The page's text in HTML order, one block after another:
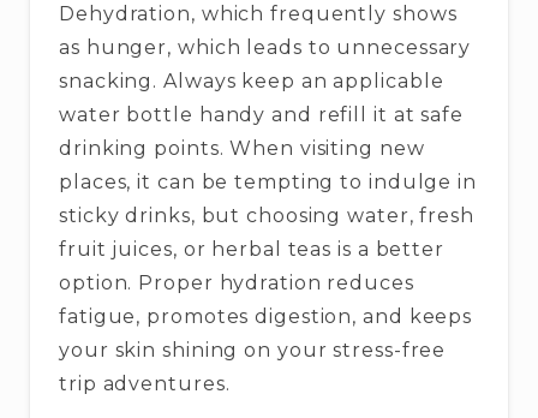
Dehydration, which frequently shows
as hunger, which leads to unnecessary
snacking. Always keep an applicable
water bottle handy and refill it at safe
drinking points. When visiting new
places, it can be tempting to indulge in
sticky drinks, but choosing water, fresh
fruit juices, or herbal teas is a better
option. Proper hydration reduces
fatigue, promotes digestion, and keeps
your skin shining on your stress-free
trip adventures.